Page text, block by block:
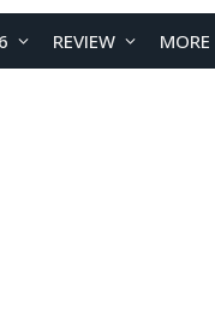
REVIEW MORE